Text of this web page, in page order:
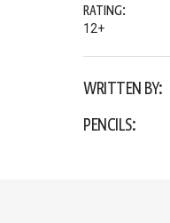
RATING:
12+
WRITTEN BY:
PENCILS: